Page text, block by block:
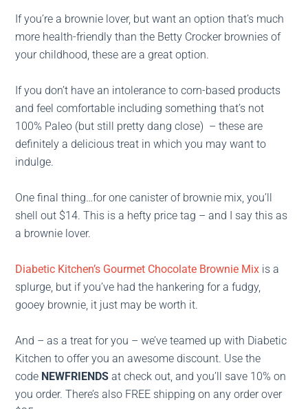
If you’re a brownie lover, but want an option that’s much
more health-friendly than the Betty Crocker brownies of
your childhood, these are a great option.
If you don’t have an intolerance to corn-based products
and feel comfortable including something that’s not
100% Paleo (but still pretty dang close) – these are
definitely a delicious treat in which you may want to
indulge.
One final thing…for one canister of brownie mix, you’ll
shell out $14. This is a hefty price tag – and I say this as
a brownie lover.
Diabetic Kitchen’s Gourmet Chocolate Brownie Mix is a
splurge, but if you’ve had the hankering for a fudgy,
gooey brownie, it just may be worth it.
And – as a treat for you – we’ve teamed up with Diabetic
Kitchen to offer you an awesome discount. Use the
code NEWFRIENDS at check out, and you’ll save 10% on
you order. There’s also FREE shipping on any order over